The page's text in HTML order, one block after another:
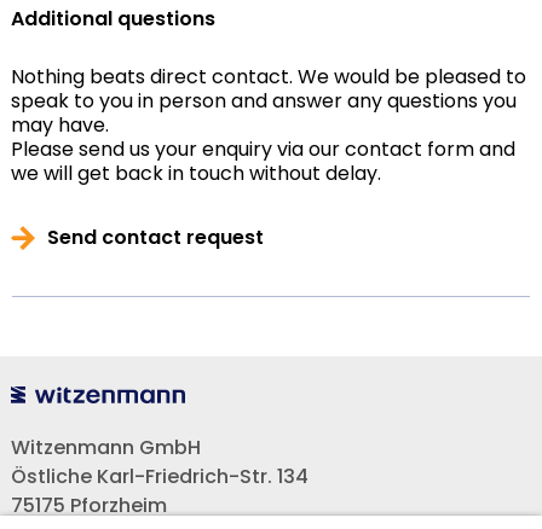
Additional questions
Nothing beats direct contact. We would be pleased to
speak to you in person and answer any questions you
may have.
Please send us your enquiry via our contact form and
we will get back in touch without delay.
Send contact request
Witzenmann GmbH
Östliche Karl-Friedrich-Str. 134
75175 Pforzheim